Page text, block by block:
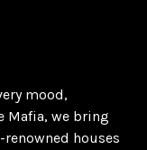
mood,
Mafia, we bring
houses